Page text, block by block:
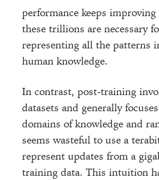
performance keeps
these trillions are necessary
representing all the patterns
human knowledge.
In contrast, post-training
datasets and generally
domains of knowledge and
seems wasteful to use a
represent updates from a
training data. This intuition